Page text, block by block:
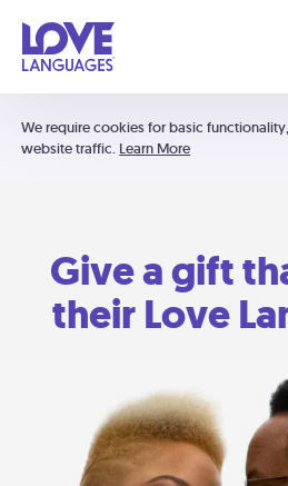
We require cookies for basic
website traffic. Learn More
Give a gift
their Love